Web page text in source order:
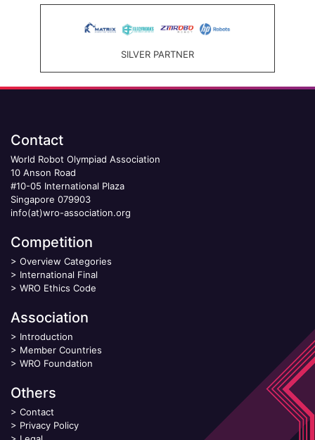
SILVER PARTNER
Contact
World Robot Olympiad Association
10 Anson Road
#10-05 International Plaza
Singapore 079903
info(at)wro-association.org
Competition
> Overview Categories
> International Final
> WRO Ethics Code
Association
> Introduction
> Member Countries
> WRO Foundation
Others
> Contact
> Privacy Policy